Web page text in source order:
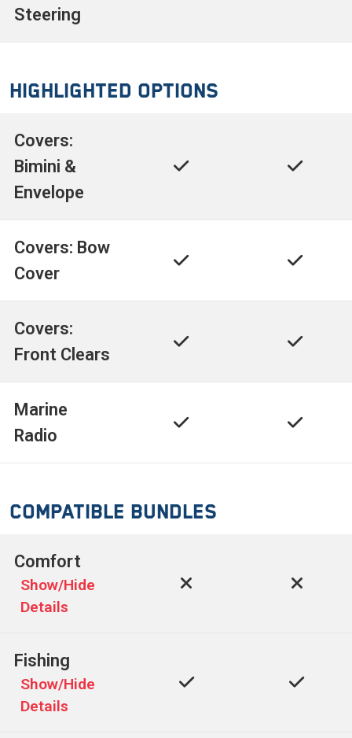
Steering
Highlighted Options
Covers:
Bimini &
Envelope
Covers: Bow
Cover
Covers:
Front Clears
Marine
Radio
Compatible Bundles
Comfort
Show/Hide
Details
Fishing
Show/Hide
Details